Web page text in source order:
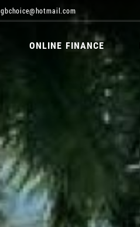
gbchoice@hotmail.com
ONLINE FINANCE